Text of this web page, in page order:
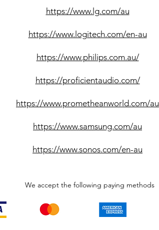
https://www.lg.com/au
https://www.logitech.com/en-au
https://www.philips.com.au/
https://proficientaudio.com/
https://www.prometheanworld.com/au
https://www.samsung.com/au
https://www.sonos.com/en-au
We accept the following paying methods